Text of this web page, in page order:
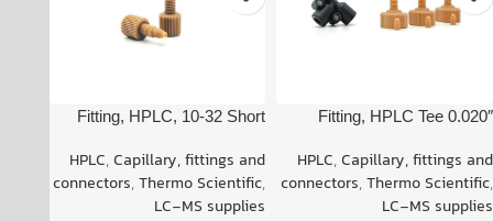
Fitting, HPLC Tee 0.020″
HPLC,Capillary, fittings and
connectors,Thermo Scientific,
LC-MS supplies
Fitting, HPLC, 10-32 Short
00016
HPLC,Capillary, fittings and
connectors,Thermo Scientific,
LC-MS supplies